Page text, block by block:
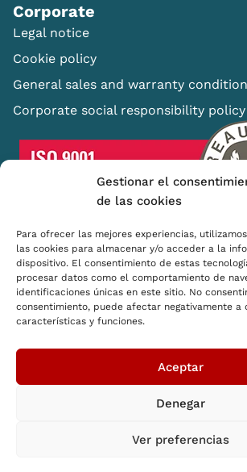
Gestionar el
de las cookies
Para ofrecer las mejores experiencias,
las cookies para almacenar y/o acceder a la
dispositivo. El consentimiento de estas
procesar datos como el comportamiento de
identificaciones únicas en este sitio. No
consentimiento, puede afectar negativamente a
características y funciones.
Aceptar
Denegar
Ver preferencias
Corporate
Legal notice
Cookie policy
General sales and warranty
Corporate social responsibility policy
Shopping Basket
Distributors
How we think
CSR